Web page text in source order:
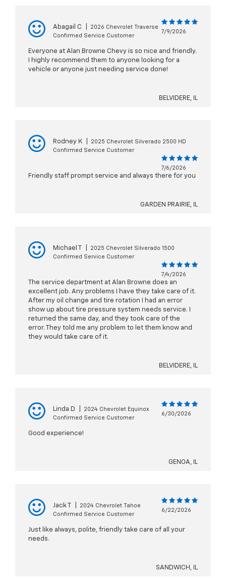
Abagail C
2026 Chevrolet Traverse
Confirmed Service Customer
7/9/2026
Everyone at Alan Browne Chevy is so nice and friendly.
I highly recommend them to anyone looking for a
vehicle or anyone just needing service done!
BELVIDERE, IL
Rodney K
2025 Chevrolet Silverado 2500 HD
Confirmed Service Customer
7/6/2026
Friendly staff prompt service and always there for you
GARDEN PRAIRIE, IL
Michael T
2025 Chevrolet Silverado 1500
Confirmed Service Customer
7/4/2026
The service department at Alan Browne does an
excellent job. Any problems I have they take care of it.
After my oil change and tire rotation I had an error
show up about tire pressure system needs service. I
returned the same day, and they took care of the
error. They told me any problem to let them know and
they would take care of it.
BELVIDERE, IL
Linda D
2024 Chevrolet Equinox
Confirmed Service Customer
6/30/2026
Good experience!
GENOA, IL
Jack T
2024 Chevrolet Tahoe
Confirmed Service Customer
6/22/2026
Just like always, polite, friendly take care of all your
needs.
SANDWICH, IL